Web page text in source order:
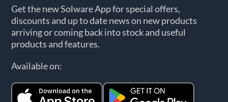
Get the new Solware App for special offers,
discounts and up to date news on new products
arriving or coming back into stock and useful
products and features.
Available on: